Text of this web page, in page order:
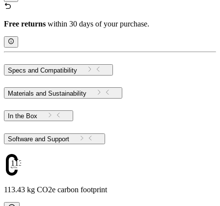
Free returns within 30 days of your purchase.
Specs and Compatibility
Materials and Sustainability
In the Box
Software and Support
113.43
113.43 kg CO2e carbon footprint